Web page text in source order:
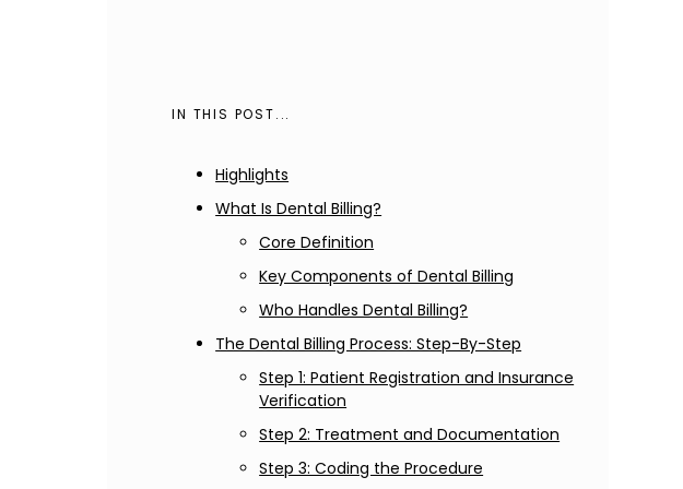
IN THIS POST...
Highlights
What Is Dental Billing?
Core Definition
Key Components of Dental Billing
Who Handles Dental Billing?
The Dental Billing Process: Step-By-Step
Step 1: Patient Registration and Insurance
Verification
Step 2: Treatment and Documentation
Step 3: Coding the Procedure